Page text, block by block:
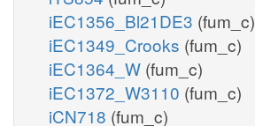
iEC1356_Bl21DE3 (fum_c)
iEC1349_Crooks (fum_c)
iEC1364_W (fum_c)
iEC1372_W3110 (fum_c)
iCN718 (fum_c)